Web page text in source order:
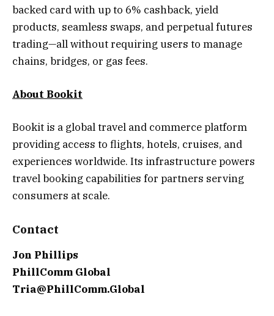
backed card with up to 6% cashback, yield
products, seamless swaps, and perpetual futures
trading—all without requiring users to manage
chains, bridges, or gas fees.
About Bookit
Bookit is a global travel and commerce platform
providing access to flights, hotels, cruises, and
experiences worldwide. Its infrastructure powers
travel booking capabilities for partners serving
consumers at scale.
Contact
Jon Phillips
PhillComm Global
Tria@PhillComm.Global